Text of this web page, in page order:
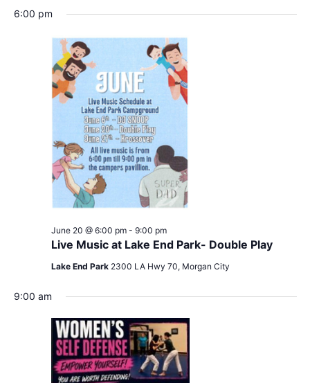
6:00 pm
Live Music at Lake End Park- Double Play
June 20 @ 6:00 pm- 9:00 pm
Lake End Park 2300 LA Hwy 70, Morgan City
9:00 am